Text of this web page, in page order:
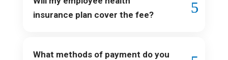
insurance plan cover the fee?
What methods of payment do you